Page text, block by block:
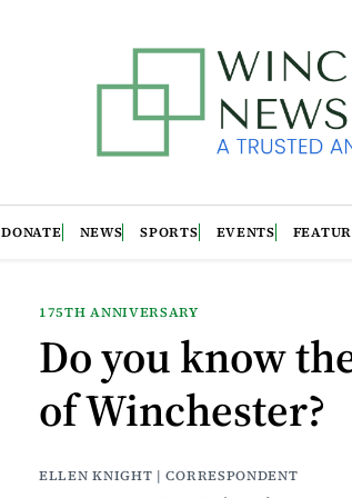
DONATE NEWS SPORTS EVENTS
175TH ANNIVERSARY
Do you know
of Winchester?
ELLEN KNIGHT | CORRESPONDENT